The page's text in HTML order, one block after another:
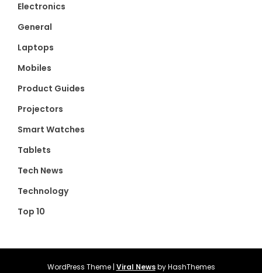
Electronics
General
Laptops
Mobiles
Product Guides
Projectors
Smart Watches
Tablets
Tech News
Technology
Top 10
WordPress Theme | Viral Newsby HashThemes